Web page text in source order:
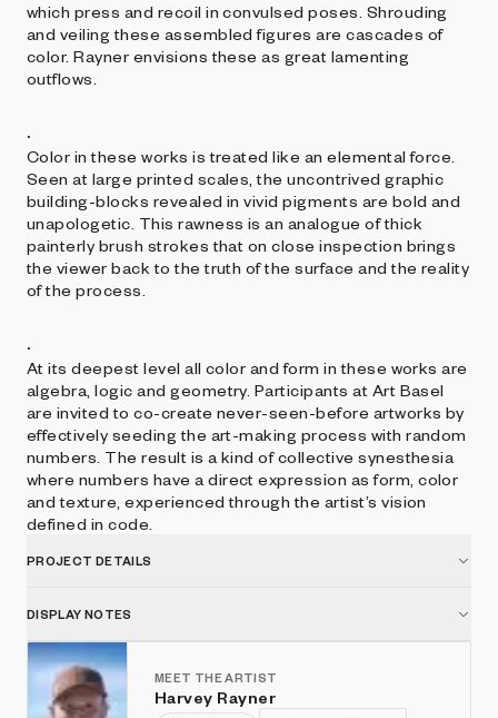
which press and recoil in convulsed poses. Shrouding
and veiling these assembled figures are cascades of
color. Rayner envisions these as great lamenting
outflows.
.
Color in these works is treated like an elemental force.
Seen at large printed scales, the uncontrived graphic
building-blocks revealed in vivid pigments are bold and
unapologetic. This rawness is an analogue of thick
painterly brush strokes that on close inspection brings
the viewer back to the truth of the surface and the reality
of the process.
.
At its deepest level all color and form in these works are
algebra, logic and geometry. Participants at Art Basel
are invited to co-create never-seen-before artworks by
effectively seeding the art-making process with random
numbers. The result is a kind of collective synesthesia
where numbers have a direct expression as form, color
and texture, experienced through the artist’s vision
defined in code.
PROJECT DETAILS
DISPLAY NOTES
MEET THE ARTIST
Harvey Rayner